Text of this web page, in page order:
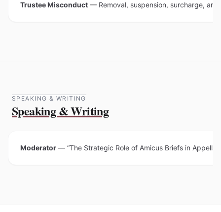
Trustee Misconduct — Removal, suspension, surcharge,
SPEAKING & WRITING
Speaking & Writing
Moderator — “The Strategic Role of Amicus Briefs in